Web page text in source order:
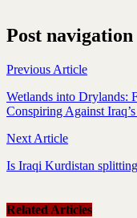
Post navigation
Previous Article
Wetlands into Drylands:
Conspiring Against
Next Article
Is Iraqi Kurdistan
Related Articles